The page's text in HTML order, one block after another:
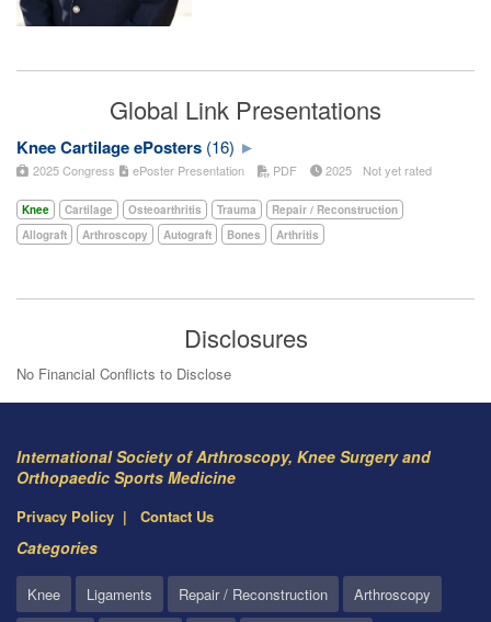
Global Link Presentations
Knee Cartilage ePosters (16)
2025 Congress ePoster Presentation PDF 2025 Not yet rated
Knee Cartilage Osteoarthritis Trauma
Repair / Reconstruction
Allograft
Arthroscopy Autograft Bones Arthritis
Disclosures
No Financial Conflicts to Disclose
International Society of Arthroscopy, Knee Surgery and
Orthopaedic Sports Medicine
Privacy Policy Contact Us
Categories
Knee Ligaments Repair / Reconstruction Arthroscopy